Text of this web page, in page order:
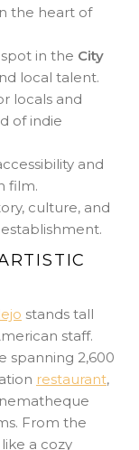
the heart of
in the City
local talent.
locals and
of indie
and
film.
culture, and
stands tall
staff.
spanning 2,600
restaurant,
From the
a cozy